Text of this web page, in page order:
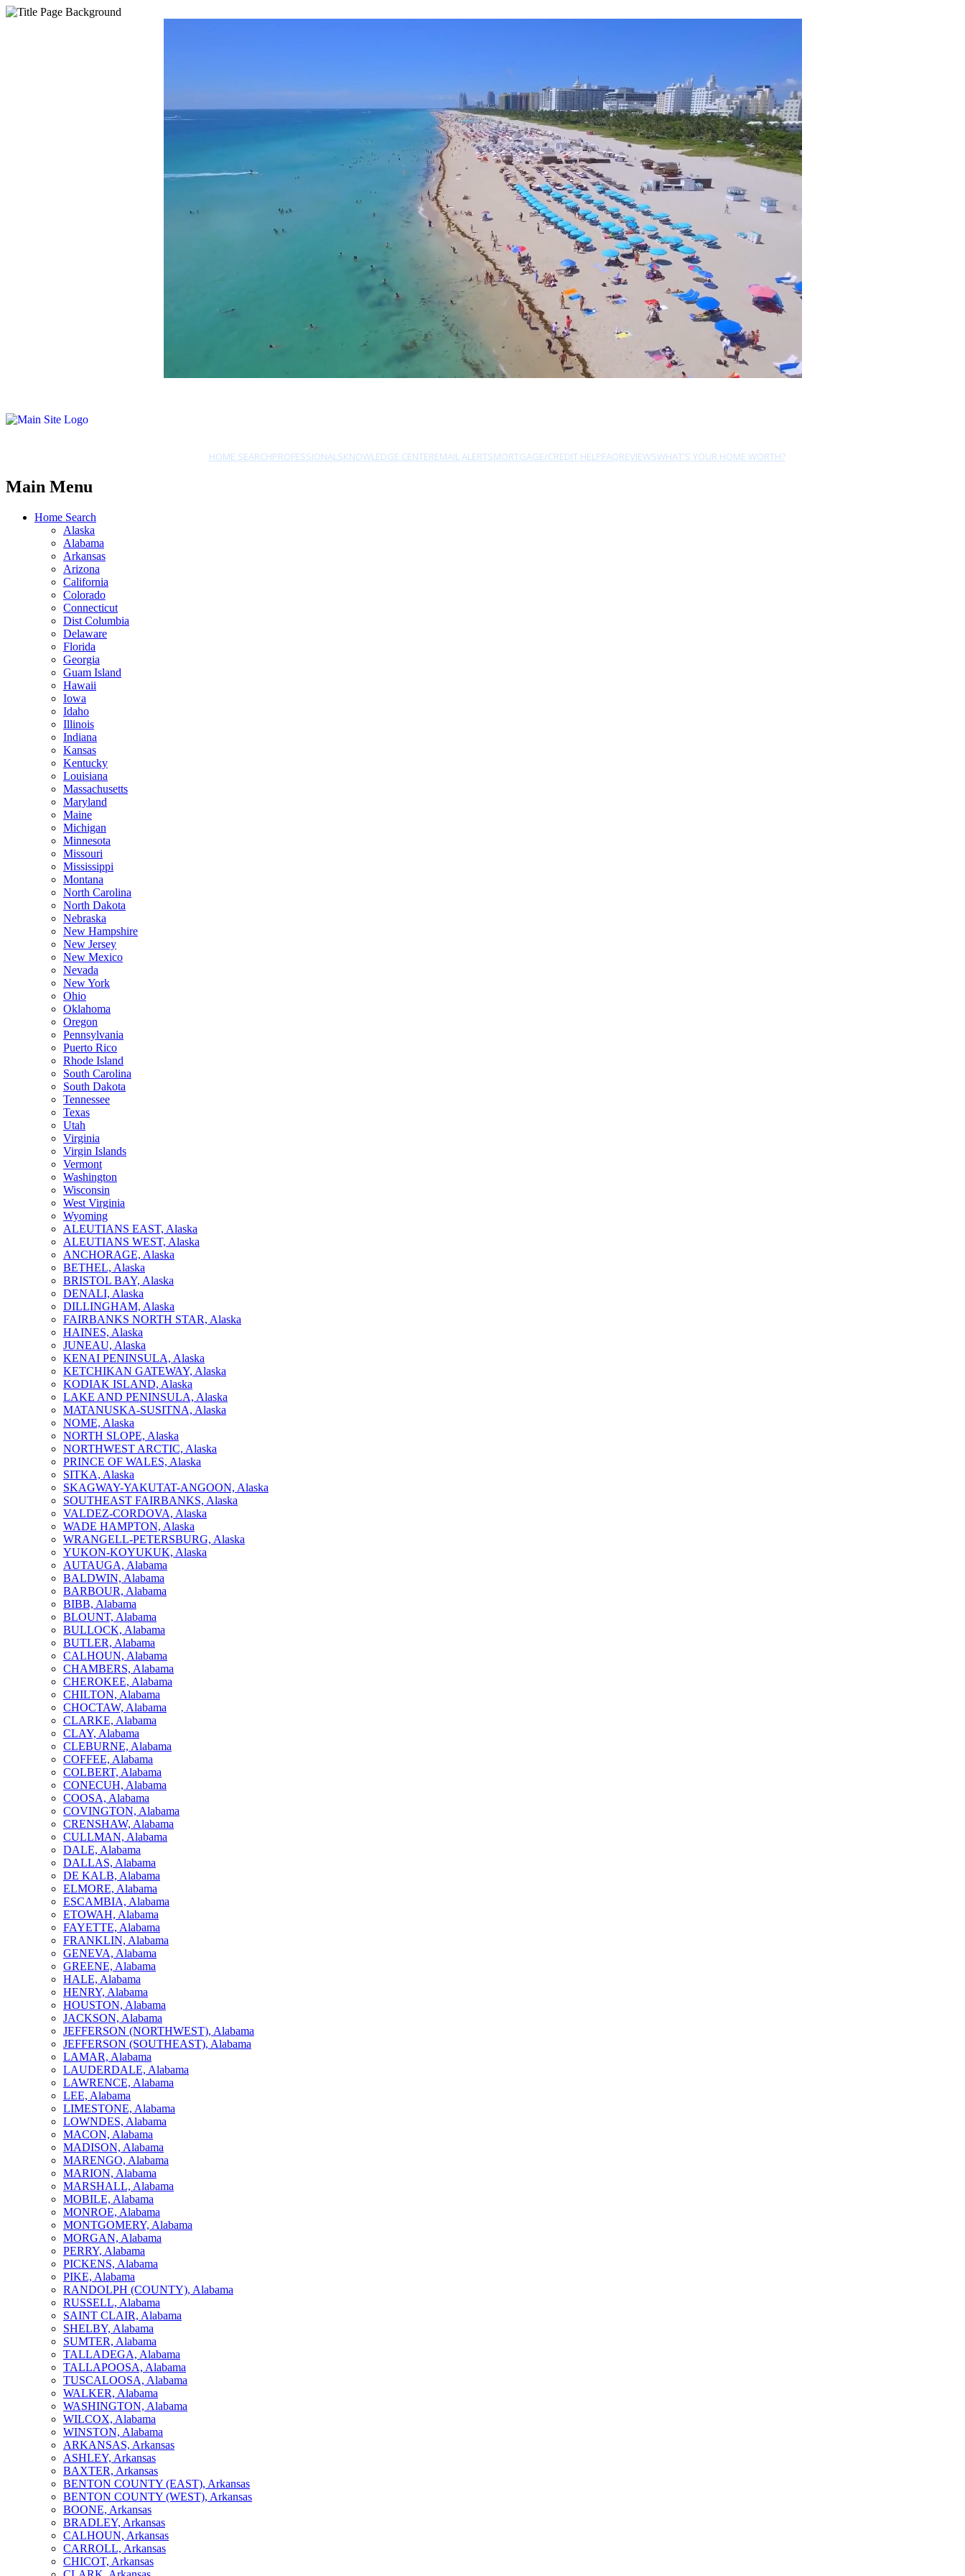
HOME SEARCHPROFESSIONALSKNOWLEDGE CENTEREMAIL ALERTSMORTGAGE/CREDIT HELPFAQREVIEWSWHAT'S YOUR HOME WORTH?
Main Menu
Home Search
Alaska
Alabama
Arkansas
Arizona
California
Colorado
Connecticut
Dist Columbia
Delaware
Florida
Georgia
Guam Island
Hawaii
Iowa
Idaho
Illinois
Indiana
Kansas
Kentucky
Louisiana
Massachusetts
Maryland
Maine
Michigan
Minnesota
Missouri
Mississippi
Montana
North Carolina
North Dakota
Nebraska
New Hampshire
New Jersey
New Mexico
Nevada
New York
Ohio
Oklahoma
Oregon
Pennsylvania
Puerto Rico
Rhode Island
South Carolina
South Dakota
Tennessee
Texas
Utah
Virginia
Virgin Islands
Vermont
Washington
Wisconsin
West Virginia
Wyoming
ALEUTIANS EAST, Alaska
ALEUTIANS WEST, Alaska
ANCHORAGE, Alaska
BETHEL, Alaska
BRISTOL BAY, Alaska
DENALI, Alaska
DILLINGHAM, Alaska
FAIRBANKS NORTH STAR, Alaska
HAINES, Alaska
JUNEAU, Alaska
KENAI PENINSULA, Alaska
KETCHIKAN GATEWAY, Alaska
KODIAK ISLAND, Alaska
LAKE AND PENINSULA, Alaska
MATANUSKA-SUSITNA, Alaska
NOME, Alaska
NORTH SLOPE, Alaska
NORTHWEST ARCTIC, Alaska
PRINCE OF WALES, Alaska
SITKA, Alaska
SKAGWAY-YAKUTAT-ANGOON, Alaska
SOUTHEAST FAIRBANKS, Alaska
VALDEZ-CORDOVA, Alaska
WADE HAMPTON, Alaska
WRANGELL-PETERSBURG, Alaska
YUKON-KOYUKUK, Alaska
AUTAUGA, Alabama
BALDWIN, Alabama
BARBOUR, Alabama
BIBB, Alabama
BLOUNT, Alabama
BULLOCK, Alabama
BUTLER, Alabama
CALHOUN, Alabama
CHAMBERS, Alabama
CHEROKEE, Alabama
CHILTON, Alabama
CHOCTAW, Alabama
CLARKE, Alabama
CLAY, Alabama
CLEBURNE, Alabama
COFFEE, Alabama
COLBERT, Alabama
CONECUH, Alabama
COOSA, Alabama
COVINGTON, Alabama
CRENSHAW, Alabama
CULLMAN, Alabama
DALE, Alabama
DALLAS, Alabama
DE KALB, Alabama
ELMORE, Alabama
ESCAMBIA, Alabama
ETOWAH, Alabama
FAYETTE, Alabama
FRANKLIN, Alabama
GENEVA, Alabama
GREENE, Alabama
HALE, Alabama
HENRY, Alabama
HOUSTON, Alabama
JACKSON, Alabama
JEFFERSON (NORTHWEST), Alabama
JEFFERSON (SOUTHEAST), Alabama
LAMAR, Alabama
LAUDERDALE, Alabama
LAWRENCE, Alabama
LEE, Alabama
LIMESTONE, Alabama
LOWNDES, Alabama
MACON, Alabama
MADISON, Alabama
MARENGO, Alabama
MARION, Alabama
MARSHALL, Alabama
MOBILE, Alabama
MONROE, Alabama
MONTGOMERY, Alabama
MORGAN, Alabama
PERRY, Alabama
PICKENS, Alabama
PIKE, Alabama
RANDOLPH (COUNTY), Alabama
RUSSELL, Alabama
SAINT CLAIR, Alabama
SHELBY, Alabama
SUMTER, Alabama
TALLADEGA, Alabama
TALLAPOOSA, Alabama
TUSCALOOSA, Alabama
WALKER, Alabama
WASHINGTON, Alabama
WILCOX, Alabama
WINSTON, Alabama
ARKANSAS, Arkansas
ASHLEY, Arkansas
BAXTER, Arkansas
BENTON COUNTY (EAST), Arkansas
BENTON COUNTY (WEST), Arkansas
BOONE, Arkansas
BRADLEY, Arkansas
CALHOUN, Arkansas
CARROLL, Arkansas
CHICOT, Arkansas